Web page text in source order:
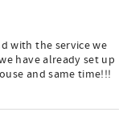
with the service we
have already set up
and same time!!!